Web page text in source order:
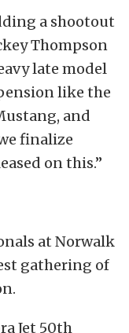
a shootout
Thompson
late model
like the
and
finalize
on this.”
at Norwalk
gathering of
Jet 50th